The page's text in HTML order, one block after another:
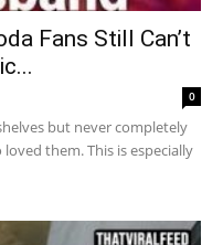
Fans Still Can’t
0
but never completely
them. This is especially